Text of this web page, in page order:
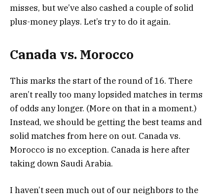
misses, but we’ve also cashed a couple of solid
plus-money plays. Let’s try to do it again.
Canada vs. Morocco
This marks the start of the round of 16. There
aren’t really too many lopsided matches in terms
of odds any longer. (More on that in a moment.)
Instead, we should be getting the best teams and
solid matches from here on out. Canada vs.
Morocco is no exception. Canada is here after
taking down Saudi Arabia.
I haven’t seen much out of our neighbors to the